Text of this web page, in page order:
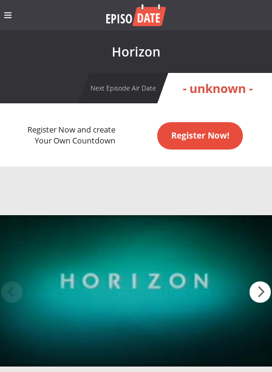
Horizon
Next Episode Air Date - unknown -
Register Now and create
Your Own Countdown
Register Now!